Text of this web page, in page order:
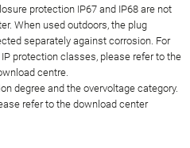
protection IP67 and IP68 are not
When used outdoors, the plug
separately against corrosion. For
protection classes, please refer to the
centre.
degree and the overvoltage category.
refer to the download center